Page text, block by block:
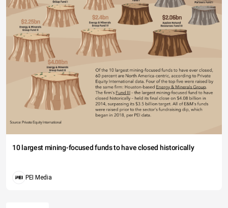
10 largest mining-focused funds to have closed historically
PEI Media